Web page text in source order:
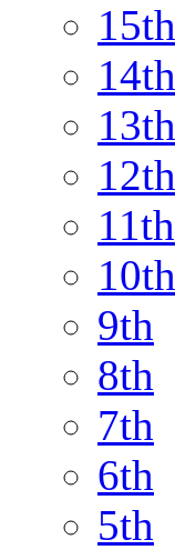
15th
14th
13th
12th
11th
10th
9th
8th
7th
6th
5th